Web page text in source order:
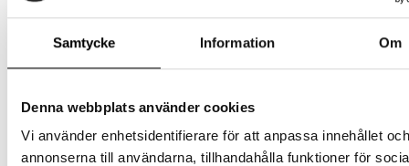
Samtycke Information Om
Denna webbplats använder cookies
Vi använder enhetsidentifierare för att anpassa innehållet och
annonserna till användarna, tillhandahålla funktioner för
ADD TO CART